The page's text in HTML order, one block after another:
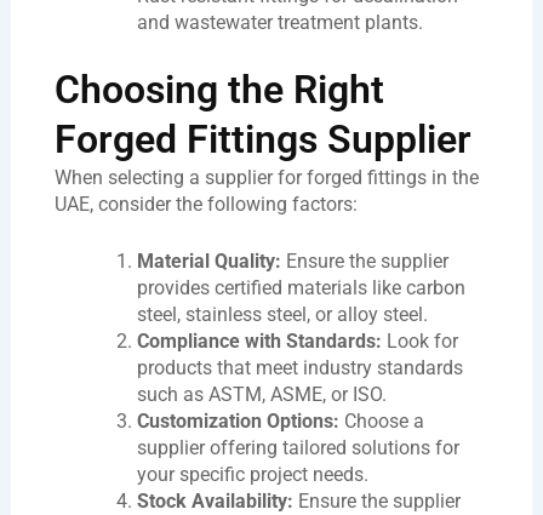
and wastewater treatment plants.
Choosing the Right
Forged Fittings Supplier
When selecting a supplier for forged fittings in the
UAE, consider the following factors:
Material Quality: Ensure the supplier
provides certified materials like carbon
steel, stainless steel, or alloy steel.
Compliance with Standards: Look for
products that meet industry standards
such as ASTM, ASME, or ISO.
Customization Options: Choose a
supplier offering tailored solutions for
your specific project needs.
Stock Availability: Ensure the supplier